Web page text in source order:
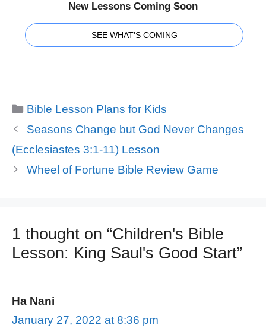
New Lessons Coming Soon
SEE WHAT'S COMING
Categories
Bible Lesson Plans for Kids
Seasons Change but God Never Changes
(Ecclesiastes 3:1-11) Lesson
Wheel of Fortune Bible Review Game
1 thought on “Children's Bible
Lesson: King Saul's Good Start”
Ha Nani
January 27, 2022 at 8:36 pm